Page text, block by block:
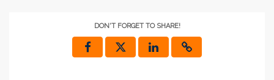
DON'T FORGET TO SHARE!